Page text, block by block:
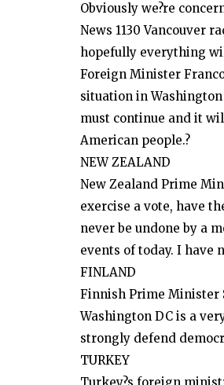
Obviously we?re
News 1130 Vancouver
hopefully everything
Foreign Minister
situation in
must continue and it
American people.?
NEW ZEALAND
New Zealand Prime
exercise a vote, have
never be undone by a
events of today. I have
FINLAND
Finnish Prime Minister
Washington DC is a
strongly defend
TURKEY